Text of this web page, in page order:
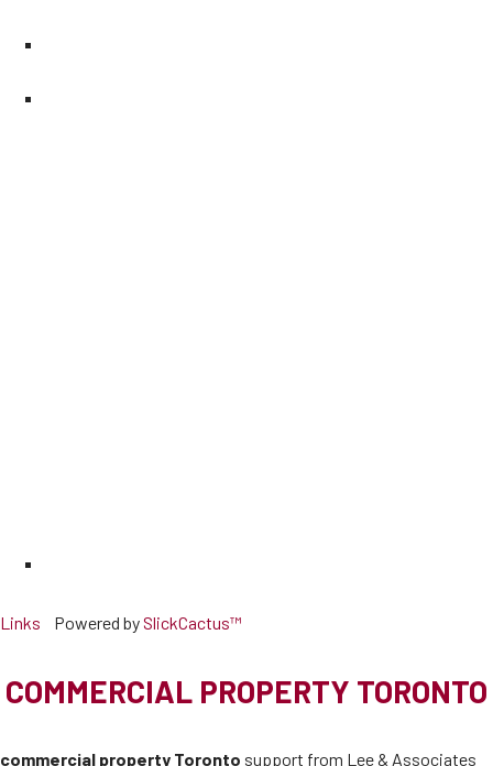
Links Powered bySlickCactus™
COMMERCIAL PROPERTY TORONTO
commercial property Toronto support from Lee & Associates